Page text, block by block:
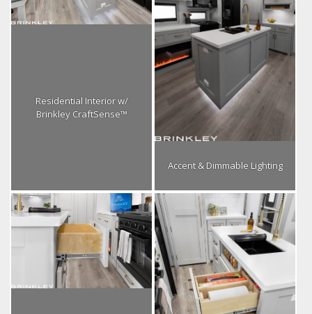
Residential Interior w/
Brinkley CraftSense™
Accent & Dimmable Lighting